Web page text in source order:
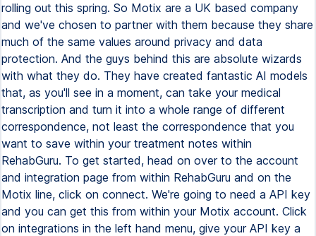
rolling out this spring. So Motix are a UK based company
and we've chosen to partner with them because they share
much of the same values around privacy and data
protection. And the guys behind this are absolute wizards
with what they do. They have created fantastic AI models
that, as you'll see in a moment, can take your medical
transcription and turn it into a whole range of different
correspondence, not least the correspondence that you
want to save within your treatment notes within
RehabGuru. To get started, head on over to the account
and integration page from within RehabGuru and on the
Motix line, click on connect. We're going to need a API key
and you can get this from within your Motix account. Click
on integrations in the left hand menu, give your API key a